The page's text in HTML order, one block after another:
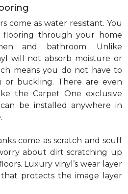
come as water resistant. You
flooring through your home
and bathroom. Unlike
will not absorb moisture or
means you do not have to
or buckling. There are even
the Carpet One exclusive
be installed anywhere in
come as scratch and scuff
about dirt scratching up
Luxury vinyl’s wear layer
protects the image layer